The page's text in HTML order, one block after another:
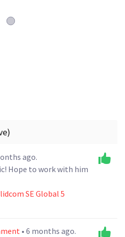
ago.
Hope to work with him
SE Global 5
• 6 months ago.